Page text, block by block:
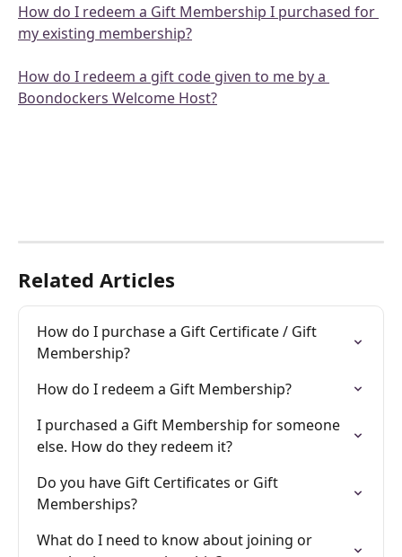
How do I redeem a Gift Membership I purchased for
my existing membership?
How do I redeem a gift code given to me by a
Boondockers Welcome Host?
Related Articles
How do I purchase a Gift Certificate / Gift
Membership?
How do I redeem a Gift Membership?
I purchased a Gift Membership for someone
else. How do they redeem it?
Do you have Gift Certificates or Gift
Memberships?
What do I need to know about joining or